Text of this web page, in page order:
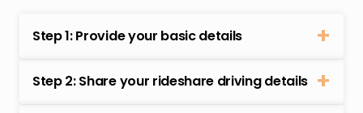
Step 1: Provide your basic details
Step 2: Share your rideshare driving details